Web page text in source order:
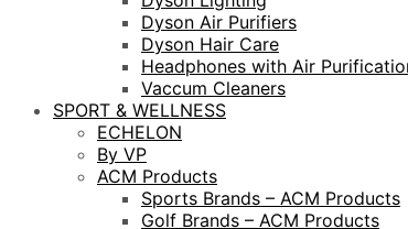
Dyson Air Purifiers
Dyson Hair Care
Headphones with Air
Vaccum Cleaners
SPORT & WELLNESS
ECHELON
By VP
ACM Products
Sports Brands – ACM Products
Golf Brands – ACM Products